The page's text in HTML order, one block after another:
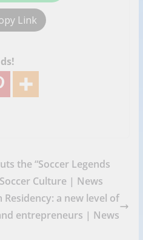
Link
the “Soccer Legends
Culture | News
Residency: a new level of
entrepreneurs | News